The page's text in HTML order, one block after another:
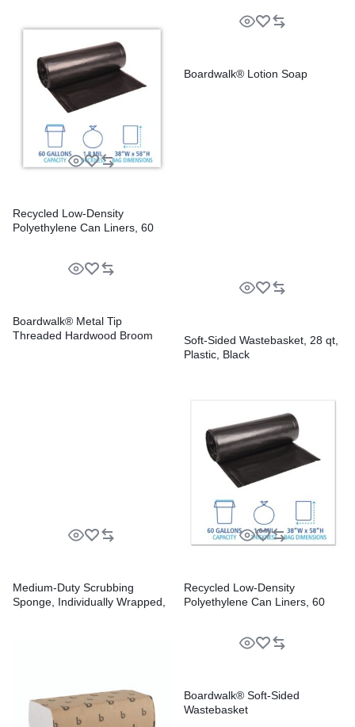
Recycled Low-Density
Polyethylene Can Liners, 60
Rolls/Carton
Boardwalk® Lotion Soap
Boardwalk® Metal Tip
Threaded Hardwood Broom
Soft-Sided Wastebasket, 28 qt,
Plastic, Black
Medium-Duty Scrubbing
Sponge, Individually Wrapped,
Recycled Low-Density
Polyethylene Can Liners, 60
Rolls/Carton
Boardwalk® Soft-Sided
Wastebasket